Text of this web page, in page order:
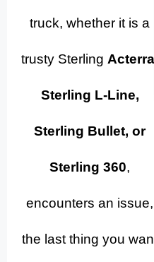
truck, whether it is a
trusty Sterling
Sterling L-Line,
Sterling Bullet, or
Sterling 360,
encounters an issue,
the last thing you